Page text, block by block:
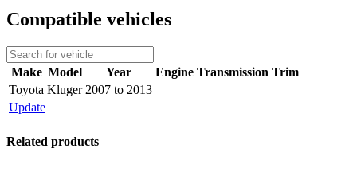
Compatible vehicles
Make Model Year Engine Transmission Trim
Toyota Kluger 2007 to 2013
Update
Related products